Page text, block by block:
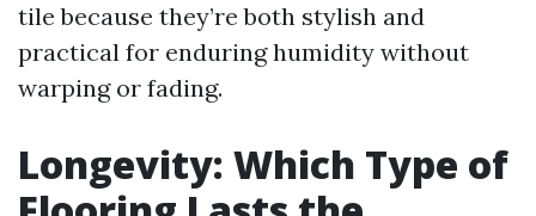
tile because they’re both stylish and
practical for enduring humidity without
warping or fading.
Longevity: Which Type of